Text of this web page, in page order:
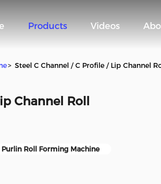
Products Videos
> Steel C Channel / C Profile / Lip Channel
Channel Roll
Purlin Roll Forming Machine